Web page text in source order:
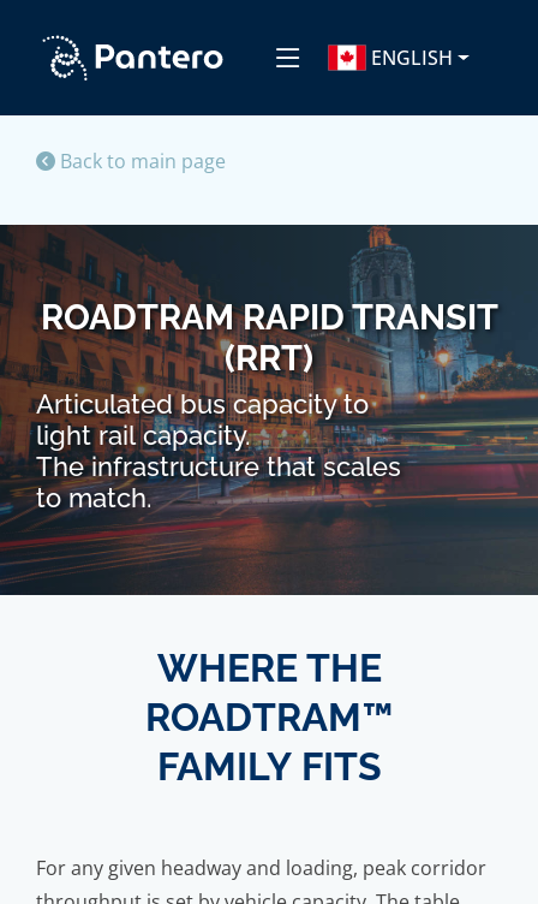
ENGLISH
Back to main page
ROADTRAM RAPID TRANSIT
(RRT)
Articulated bus capacity to
light rail capacity.
The infrastructure that scales
to match.
WHERE THE
ROADTRAM™
FAMILY FITS
For any given headway and loading, peak corridor